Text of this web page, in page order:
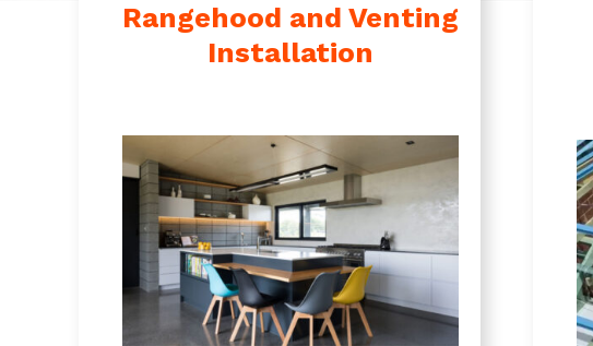
Rangehood and Venting
Installation